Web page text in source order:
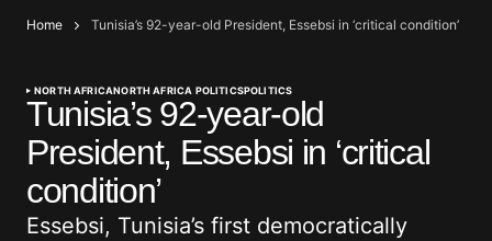
Home Tunisia’s 92-year-old President, Essebsi in ‘critical condition’
NORTH AFRICANORTH AFRICA POLITICSPOLITICS
Tunisia’s 92-year-old
President, Essebsi in ‘critical
condition’
Essebsi, Tunisia’s first democratically